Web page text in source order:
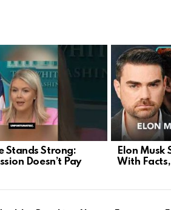
Stands Strong:
Doesn’t Pay
Elon Musk
With